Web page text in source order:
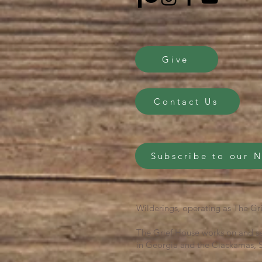
Give
Contact Us
Subscribe to our
Wilderings, operating as The
The Grief House works on and
in Georgia and the Clackamas,